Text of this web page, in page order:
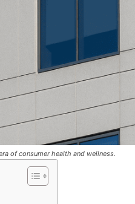
of consumer health and wellness.